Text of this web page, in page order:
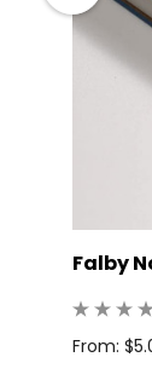
Falby
From: